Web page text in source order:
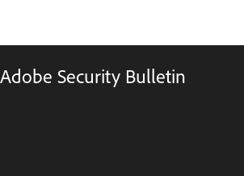
Adobe Security Bulletin